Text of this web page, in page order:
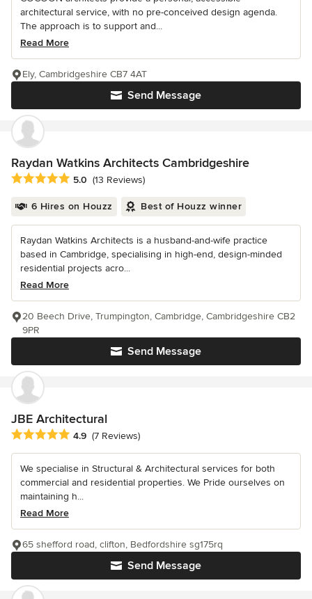
architectural service, with no pre-conceived design agenda.
The approach is to support and...
Read More
Send Message
Ely, Cambridgeshire CB7 4AT
Raydan Watkins Architects Cambridgeshire
Average rating: 5 out of 5 stars
5.0 (13 Reviews)
6 Hires on Houzz Best of Houzz winner
Raydan Watkins Architects is a husband-and-wife practice
based in Cambridge, specialising in high-end, design-minded
residential projects acro...
Read More
Send Message
20 Beech Drive, Trumpington, Cambridge, Cambridgeshire CB2
9PR
JBE Architectural
Average rating: 4.9 out of 5 stars
4.9 (7 Reviews)
We specialise in Structural & Architectural services for both
commercial and residential properties. We Pride ourselves on
maintaining h...
Read More
Send Message
65 shefford road, clifton, Bedfordshire sg175rq